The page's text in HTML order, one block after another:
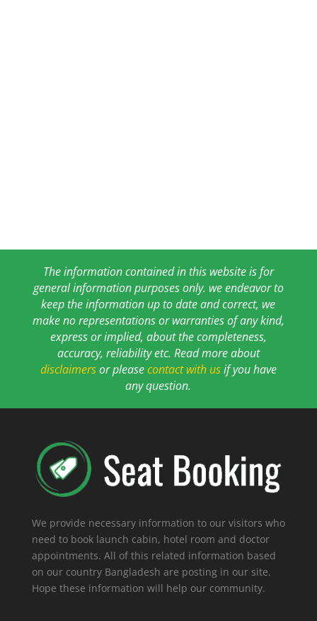
The information contained in this website is for
general information purposes only. we endeavor to
keep the information up to date and correct, we
make no representations or warranties of any kind,
express or implied, about the completeness,
accuracy, reliability etc. Read more about
disclaimersor pleasecontact with usif you have
any question.
We provide necessary information to our visitors who
need to book launch cabin, hotel room and doctor
appointments. All of this related information based
on our country Bangladesh are posting in our site.
Hope these information will help our community.